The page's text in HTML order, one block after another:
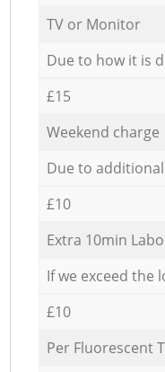
TV or Monitor
Due to how it is
£15
Weekend charge
Due to
£10
Extra 10min
If we exceed the
£10
Per Fluorescent